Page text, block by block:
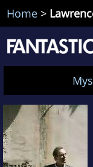
Home >